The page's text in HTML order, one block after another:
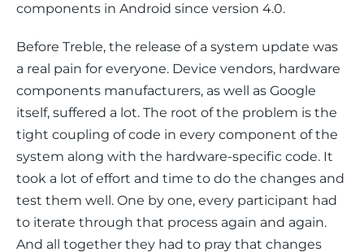
components in Android since version 4.0.
Before Treble, the release of a system update was
a real pain for everyone. Device vendors, hardware
components manufacturers, as well as Google
itself, suffered a lot. The root of the problem is the
tight coupling of code in every component of the
system along with the hardware-specific code. It
took a lot of effort and time to do the changes and
test them well. One by one, every participant had
to iterate through that process again and again.
And all together they had to pray that changes